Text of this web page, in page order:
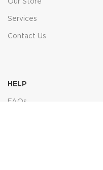
Our Store
Services
Contact Us
HELP
FAQs